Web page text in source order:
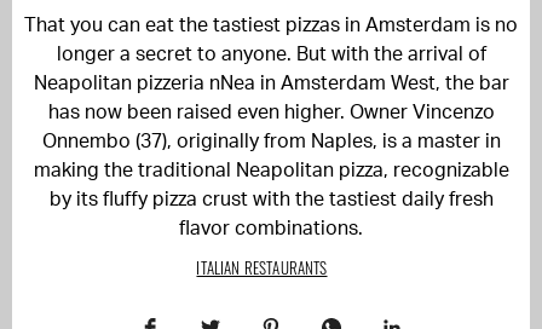
That you can eat the tastiest pizzas in Amsterdam is no
longer a secret to anyone. But with the arrival of
Neapolitan pizzeria nNea in Amsterdam West, the bar
has now been raised even higher. Owner Vincenzo
Onnembo (37), originally from Naples, is a master in
making the traditional Neapolitan pizza, recognizable
by its fluffy pizza crust with the tastiest daily fresh
flavor combinations.
ITALIAN RESTAURANTS